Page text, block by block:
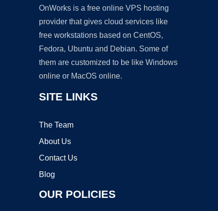
OnWorks is a free online VPS hosting
provider that gives cloud services like
free workstations based on CentOS,
Fedora, Ubuntu and Debian. Some of
them are customized to be like Windows
online or MacOS online.
SITE LINKS
The Team
About Us
Contact Us
Blog
OUR POLICIES